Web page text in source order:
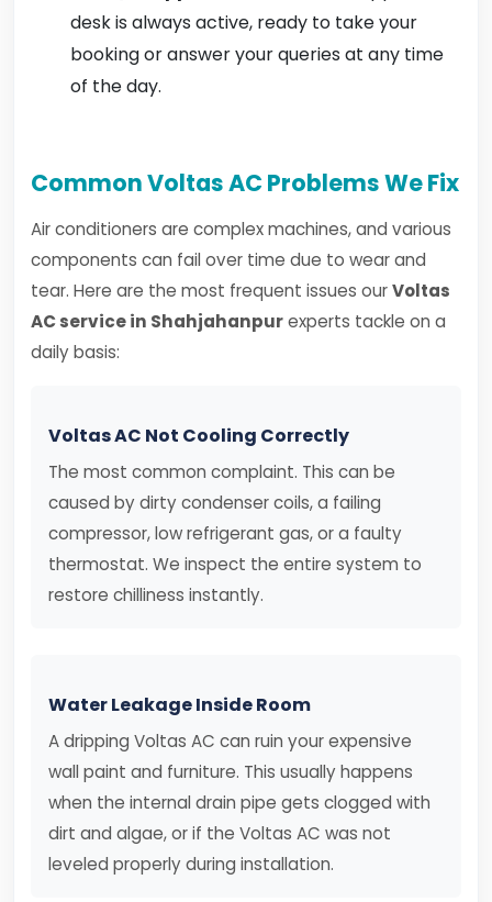
desk is always active, ready to take your
booking or answer your queries at any time
of the day.
Common Voltas AC Problems We Fix
Air conditioners are complex machines, and various
components can fail over time due to wear and
tear. Here are the most frequent issues ourVoltas
AC service in Shahjahanpurexperts tackle on a
daily basis:
Voltas AC Not Cooling Correctly
The most common complaint. This can be
caused by dirty condenser coils, a failing
compressor, low refrigerant gas, or a faulty
thermostat. We inspect the entire system to
restore chilliness instantly.
Water Leakage Inside Room
A dripping Voltas AC can ruin your expensive
wall paint and furniture. This usually happens
when the internal drain pipe gets clogged with
dirt and algae, or if the Voltas AC was not
leveled properly during installation.